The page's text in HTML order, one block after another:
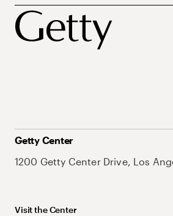
Getty Center
1200 Getty Center Drive, Los
Visit the Center